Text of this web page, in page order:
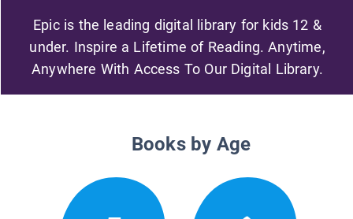
Epic is the leading digital library for kids 12 &
under. Inspire a Lifetime of Reading. Anytime,
Anywhere With Access To Our Digital Library.
Books by Age